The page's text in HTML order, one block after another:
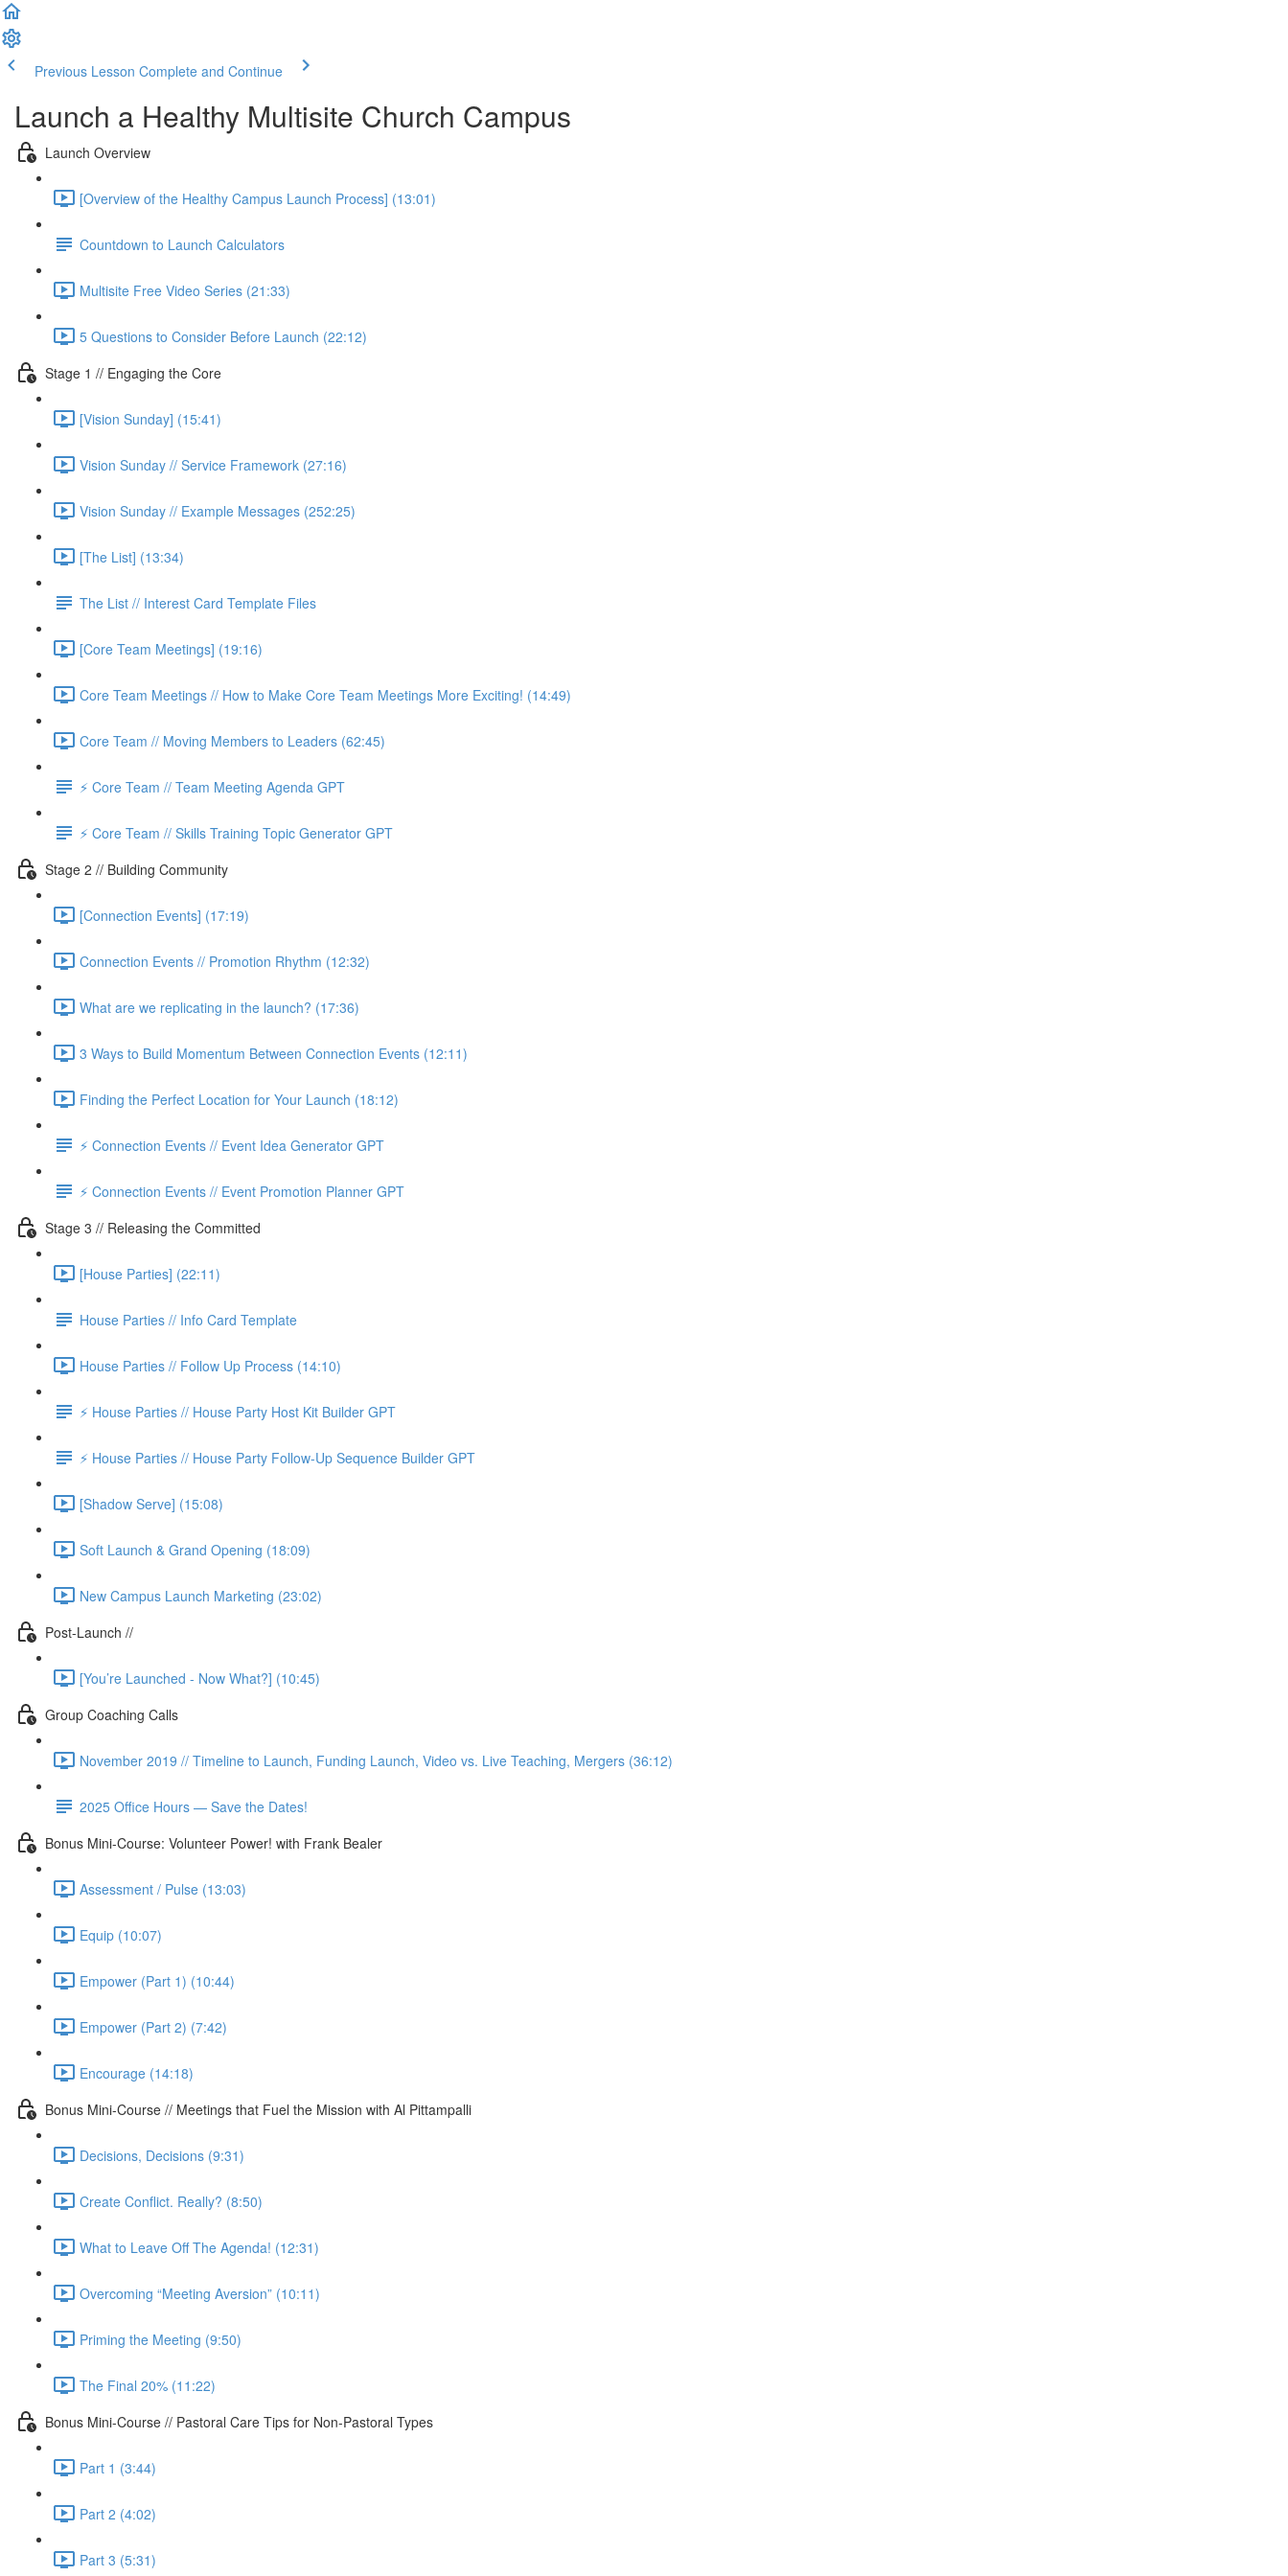
Previous Lesson Complete and Continue
Launch a Healthy Multisite Church Campus
Launch Overview
[Overview of the Healthy Campus Launch Process] (13:01)
Countdown to Launch Calculators
Multisite Free Video Series (21:33)
5 Questions to Consider Before Launch (22:12)
Stage 1 // Engaging the Core
[Vision Sunday] (15:41)
Vision Sunday // Service Framework (27:16)
Vision Sunday // Example Messages (252:25)
[The List] (13:34)
The List // Interest Card Template Files
[Core Team Meetings] (19:16)
Core Team Meetings // How to Make Core Team Meetings More Exciting! (14:49)
Core Team // Moving Members to Leaders (62:45)
⚡️ Core Team // Team Meeting Agenda GPT
⚡️ Core Team // Skills Training Topic Generator GPT
Stage 2 // Building Community
[Connection Events] (17:19)
Connection Events // Promotion Rhythm (12:32)
What are we replicating in the launch? (17:36)
3 Ways to Build Momentum Between Connection Events (12:11)
Finding the Perfect Location for Your Launch (18:12)
⚡️ Connection Events // Event Idea Generator GPT
⚡️ Connection Events // Event Promotion Planner GPT
Stage 3 // Releasing the Committed
[House Parties] (22:11)
House Parties // Info Card Template
House Parties // Follow Up Process (14:10)
⚡️ House Parties // House Party Host Kit Builder GPT
⚡️ House Parties // House Party Follow-Up Sequence Builder GPT
[Shadow Serve] (15:08)
Soft Launch & Grand Opening (18:09)
New Campus Launch Marketing (23:02)
Post-Launch //
[You’re Launched - Now What?] (10:45)
Group Coaching Calls
November 2019 // Timeline to Launch, Funding Launch, Video vs. Live Teaching, Mergers (36:12)
2025 Office Hours — Save the Dates!
Bonus Mini-Course: Volunteer Power! with Frank Bealer
Assessment / Pulse (13:03)
Equip (10:07)
Empower (Part 1) (10:44)
Empower (Part 2) (7:42)
Encourage (14:18)
Bonus Mini-Course // Meetings that Fuel the Mission with Al Pittampalli
Decisions, Decisions (9:31)
Create Conflict. Really? (8:50)
What to Leave Off The Agenda! (12:31)
Overcoming “Meeting Aversion” (10:11)
Priming the Meeting (9:50)
The Final 20% (11:22)
Bonus Mini-Course // Pastoral Care Tips for Non-Pastoral Types
Part 1 (3:44)
Part 2 (4:02)
Part 3 (5:31)